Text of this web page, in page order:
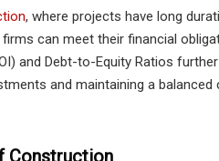
, where projects have long
can meet their financial
and Debt-to-Equity Ratios further
and maintaining a